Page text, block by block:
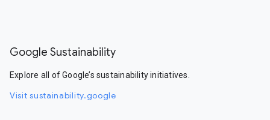
Google Sustainability
Explore all of Google’s sustainability initiatives.
Visit sustainability.google